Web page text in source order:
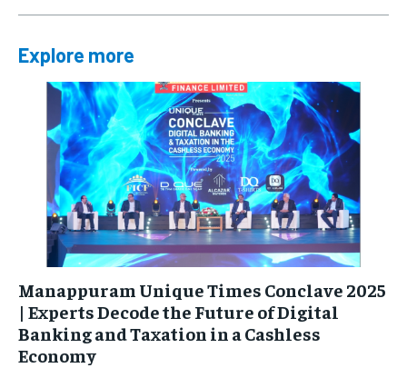
Explore more
Manappuram Unique Times Conclave 2025
| Experts Decode the Future of Digital
Banking and Taxation in a Cashless
Economy